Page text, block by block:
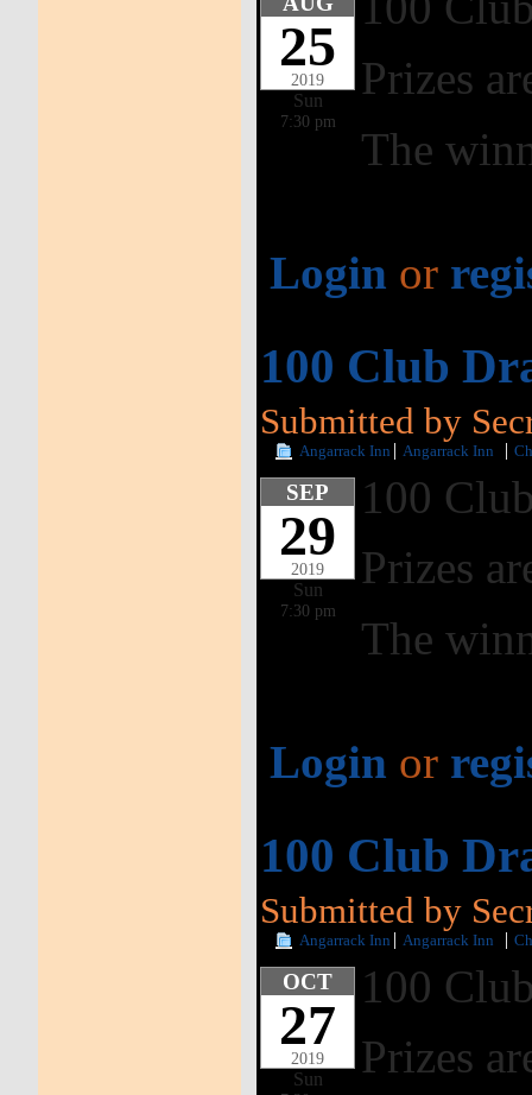
25
2019
Sun
7:30 pm
Prizes
The
Login or
100 Club
Submitted by
Angarrack Inn Angarrack Inn
SEP
29
2019
Sun
7:30 pm
100
Prizes
The
Login or
100 Club
Submitted by
Angarrack Inn Angarrack Inn
OCT
27
2019
Sun
100
Prizes